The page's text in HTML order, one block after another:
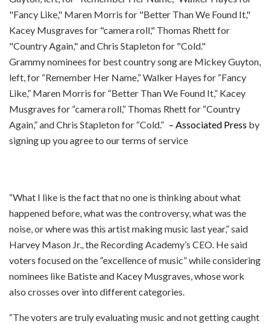
Grammy nominees for best country song are Mickey Guyton,
left, for “Remember Her Name,” Walker Hayes for “Fancy
Like,” Maren Morris for “Better Than We Found It,” Kacey
Musgraves for “camera roll,” Thomas Rhett for “Country
Again,” and Chris Stapleton for “Cold.” – Associated Press by
signing up you agree to our terms of service
“What I like is the fact that no one is thinking about what
happened before, what was the controversy, what was the
noise, or where was this artist making music last year,” said
Harvey Mason Jr., the Recording Academy’s CEO. He said
voters focused on the “excellence of music” while considering
nominees like Batiste and Kacey Musgraves, whose work
also crosses over into different categories.
“The voters are truly evaluating music and not getting caught